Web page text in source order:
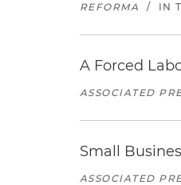
REFORMA / IN
A Forced
ASSOCIATED
Small
ASSOCIATED